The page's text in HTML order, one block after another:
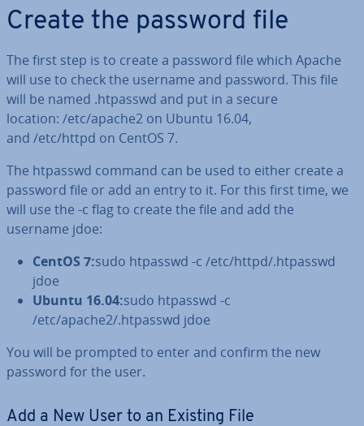
Create the password file
The first step is to create a password file which Apache
will use to check the username and password. This file
will be named .htpasswd and put in a secure
location: /etc/apache2 on Ubuntu 16.04,
and /etc/httpd on CentOS 7.
The htpasswd command can be used to either create a
password file or add an entry to it. For this first time, we
will use the -c flag to create the file and add the
username jdoe:
CentOS 7:sudo htpasswd -c /etc/httpd/.htpasswd
jdoe
Ubuntu 16.04:sudo htpasswd -c
/etc/apache2/.htpasswd jdoe
You will be prompted to enter and confirm the new
password for the user.
Add a New User to an Existing File